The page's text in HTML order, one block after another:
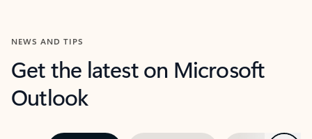
NEWS AND TIPS
Get the latest on Microsoft
Outlook